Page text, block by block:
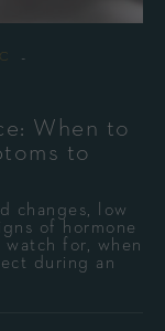
-
When to
to
changes, low
of hormone
for, when
during an